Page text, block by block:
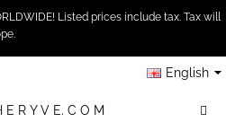
Listed prices include tax. Tax will
English